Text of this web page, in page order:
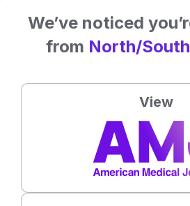
No related articles found
We’ve noticed
from North/
View